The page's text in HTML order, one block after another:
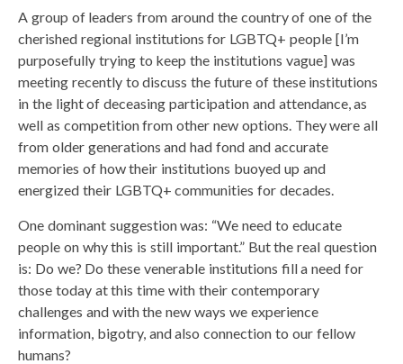
A group of leaders from around the country of one of the
cherished regional institutions for LGBTQ+ people [I’m
purposefully trying to keep the institutions vague] was
meeting recently to discuss the future of these institutions
in the light of deceasing participation and attendance, as
well as competition from other new options. They were all
from older generations and had fond and accurate
memories of how their institutions buoyed up and
energized their LGBTQ+ communities for decades.
One dominant suggestion was: “We need to educate
people on why this is still important.” But the real question
is: Do we? Do these venerable institutions fill a need for
those today at this time with their contemporary
challenges and with the new ways we experience
information, bigotry, and also connection to our fellow
humans?